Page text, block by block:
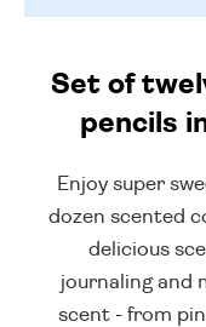
Set of
pencils
Enjoy super
dozen scented
delicious
journaling and
scent - from